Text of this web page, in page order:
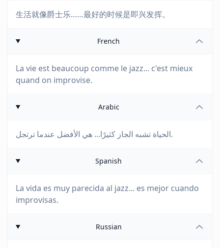
生活就像爵士乐……最好的时候是即兴发挥。
French
La vie est beaucoup comme le jazz... c'est mieux
quand on improvise.
Arabic
الحياة تشبه الجاز كثيرًا... هي الأفضل عندما ترتجل.
Spanish
La vida es muy parecida al jazz... es mejor cuando
improvisas.
Russian